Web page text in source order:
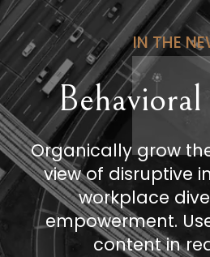
IN THE
Organically grow
view of disruptive
workplace
empowerment.
content in